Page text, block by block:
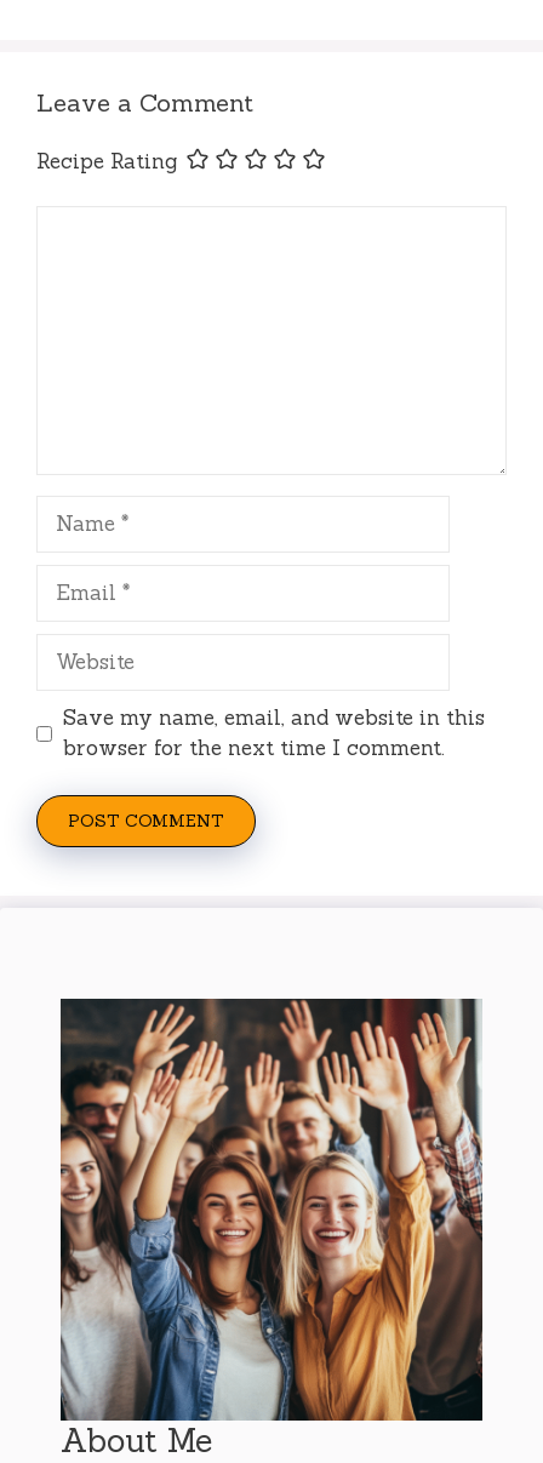
Leave a Comment
Recipe Rating
Name
Email
Website
Save my name, email, and website in this
browser for the next time I comment.
About Me